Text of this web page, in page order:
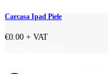
Carcasa Ipad Piele
€0.00 + VAT